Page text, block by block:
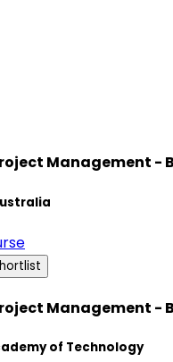
Management -
Management -
of Technology